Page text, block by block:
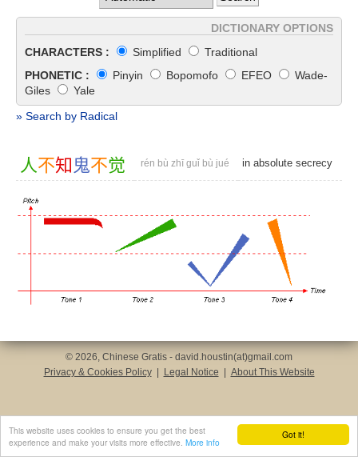
Got it!
This website uses cookies to ensure you get the best
experience and make your visits more effective. More info
DICTIONARY OPTIONS
CHARACTERS :
Simplified
Traditional
PHONETIC :
Pinyin Bopomofo EFEO
Wade-
Giles
Yale
» Search by Radical
人不知 鬼不觉 rén bù zhī guǐ bù jué in absolute secrecy
© 2026, Chinese Gratis - david.houstin(at)gmail.com
Privacy & Cookies Policy
Legal Notice About This Website